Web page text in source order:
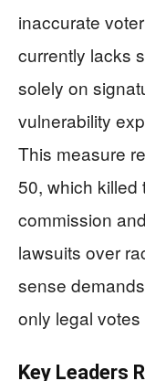
inaccurate
currently lacks
solely on
vulnerability
This measure
50, which killed
commission
lawsuits over
sense
only legal votes
Key Leaders